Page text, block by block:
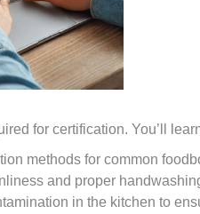
for certification. You’ll
methods for common
and proper
in the kitchen to